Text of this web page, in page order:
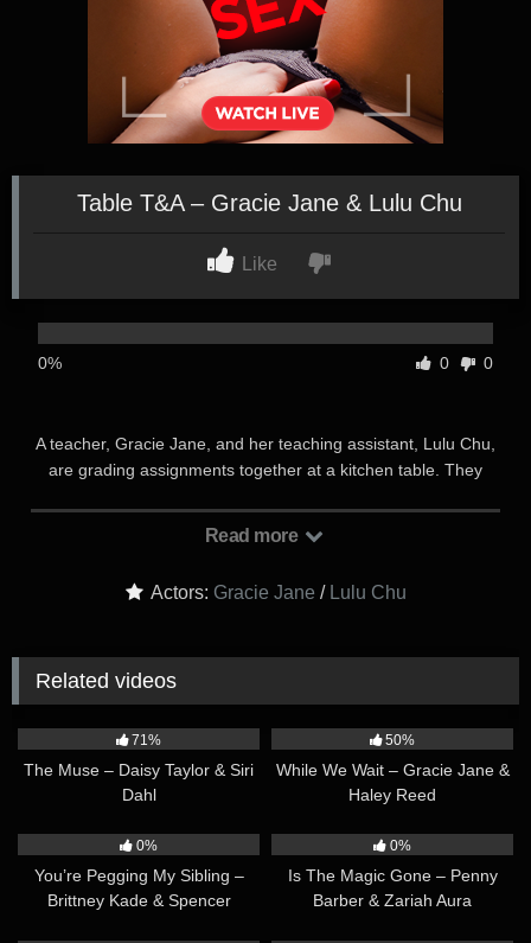
Table T&A – Gracie Jane & Lulu Chu
Like
0% 0 0
A teacher, Gracie Jane, and her teaching assistant, Lulu Chu,
are grading assignments together at a kitchen table. They
school. While they grade the papers, Gracie’s wife, Daphne,
class. Gracie and Lulu soon become tired of grading… and
each other under the table. Gracie and Lulu kiss, while their
hands touch each other under the table. As they’re pleasuring
each other, they almost get caught by Daphne, but the thrill
just turns them on even MORE. After Daphne leaves for her
Read more
Actors: Gracie Jane / Lulu Chu
Related videos
71%
The Muse – Daisy Taylor & Siri
Dahl
50%
While We Wait – Gracie Jane &
Haley Reed
0%
You’re Pegging My Sibling –
Brittney Kade & Spencer
0%
Is The Magic Gone – Penny
Barber & Zariah Aura